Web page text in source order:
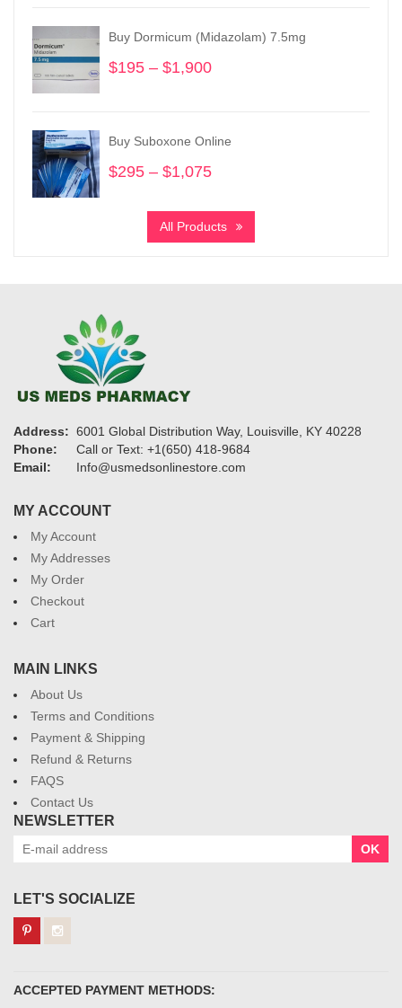
through
Buy Dormicum (Midazolam) 7.5mg
$195 – $1,900
through
Buy Suboxone Online
$295 – $1,075
$295
through
All Products
Address: 6001 Global Distribution Way, Louisville, KY 40228
Phone:
Call or Text: +1(650) 418-9684
Email:
Info@usmedsonlinestore.com
MY ACCOUNT
My Account
My Addresses
My Order
Checkout
Cart
MAIN LINKS
About Us
Terms and Conditions
Payment & Shipping
Refund & Returns
FAQS
Contact Us
NEWSLETTER
OK
LET'S SOCIALIZE
ACCEPTED PAYMENT METHODS: